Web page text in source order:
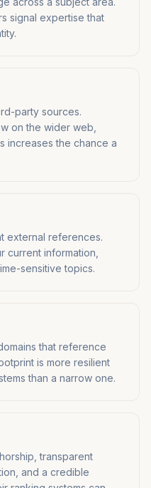
signal expertise that
party sources.
on the wider web,
increases the chance a
external references.
current information,
sensitive topics.
that reference
is more resilient
than a narrow one.
transparent
and a credible